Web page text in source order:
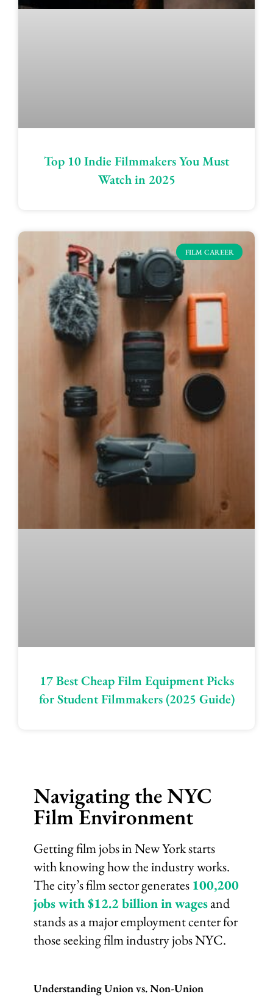
Top 10 Indie Filmmakers You Must
Watch in 2025
FILM CAREER
17 Best Cheap Film Equipment Picks
for Student Filmmakers (2025 Guide)
Navigating the NYC
Film Environment
Getting film jobs in New York starts
with knowing how the industry works.
The city’s film sector generates 100,200
jobs with $12.2 billion in wagesand
stands as a major employment center for
those seeking film industry jobs NYC.
Understanding Union vs. Non-Union